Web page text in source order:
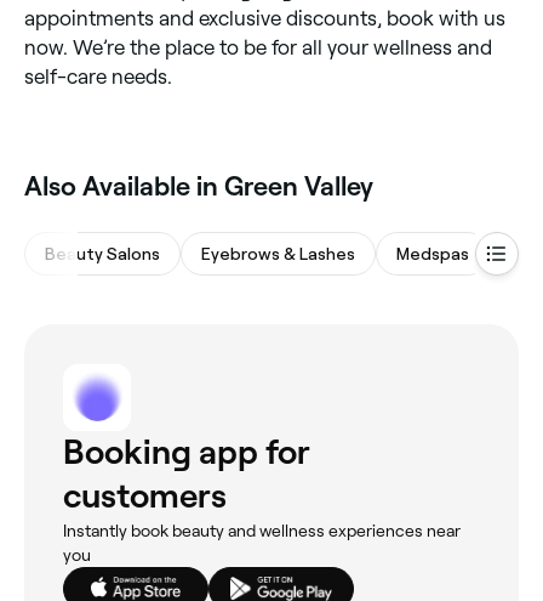
appointments and exclusive discounts, book with us
now. We’re the place to be for all your wellness and
self-care needs.
Also Available in Green Valley
Beauty Salons Eyebrows & Lashes Medspas
Booking app for
customers
Instantly book beauty and wellness experiences near
you